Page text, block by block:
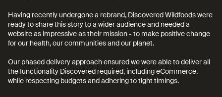
Having recently undergone a rebrand, Discovered Wildfoods were
ready to share this story to a wider audience and needed a
website as impressive as their mission - to make positive change
for our health, our communities and our planet.
Our phased delivery approach ensured we were able to deliver all
the functionality Discovered required, including eCommerce,
while respecting budgets and adhering to tight timings.